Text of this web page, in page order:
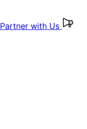
Partner with Us